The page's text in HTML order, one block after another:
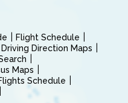
Flight Schedule
Driving Direction Maps
Maps
Schedule